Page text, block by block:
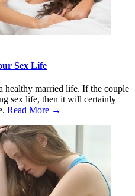
Sex Life
healthy married life. If the couple
sex life, then it will certainly
Read More →